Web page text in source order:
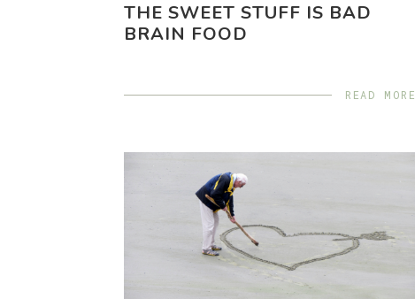
THE SWEET STUFF IS BAD
BRAIN FOOD
READ MORE